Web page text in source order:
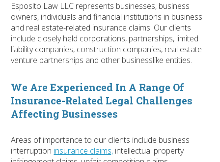
Esposito Law LLC represents businesses, business
owners, individuals and financial institutions in business
and real estate-related insurance claims. Our clients
include closely held corporations, partnerships, limited
liability companies, construction companies, real estate
venture partnerships and other businesslike entities.
We Are Experienced In A Range Of
Insurance-Related Legal Challenges
Affecting Businesses
Areas of importance to our clients include business
interruption insurance claims, intellectual property